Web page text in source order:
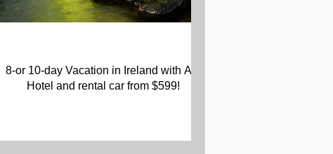
8-or 10-day Vacation in Ireland with Air,
Hotel and rental car from $599!